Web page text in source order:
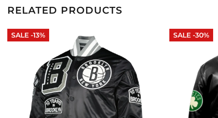
RELATED PRODUCTS
SALE -13% SALE -30%